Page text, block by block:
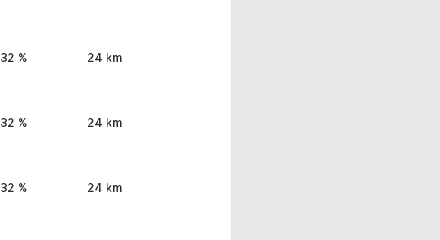
32 % 24 km
32 % 24 km
32 % 24 km